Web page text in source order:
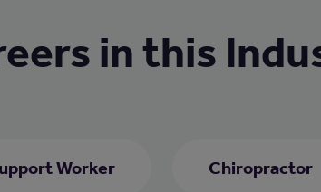
in this
Worker Chiropractor